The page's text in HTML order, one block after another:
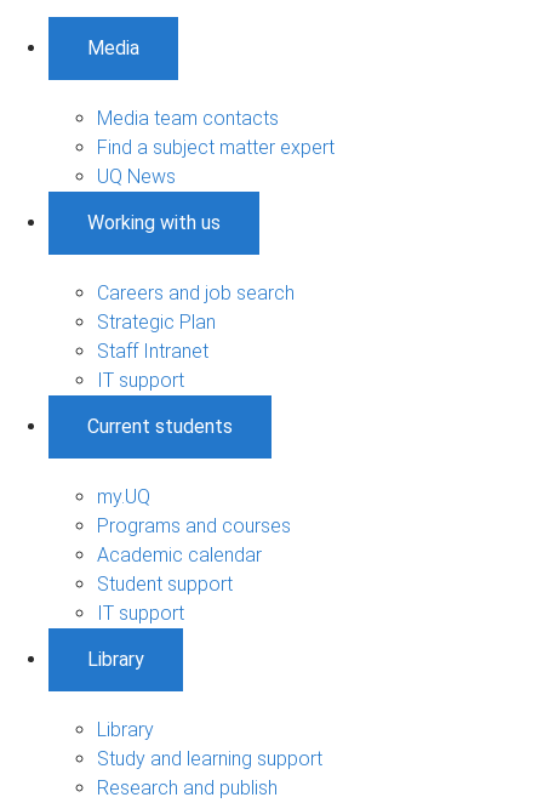
Media
Media team contacts
Find a subject matter expert
UQ News
Working with us
Careers and job search
Strategic Plan
Staff Intranet
IT support
Current students
my.UQ
Programs and courses
Academic calendar
Student support
IT support
Library
Library
Study and learning support
Research and publish